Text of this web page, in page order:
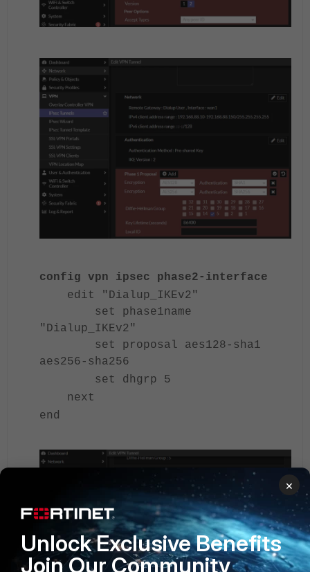
config vpn ipsec phase2-interface
edit "Dialup_IKEv2"
set phase1name
"Dialup_IKEv2"
set proposal aes128-sha1
aes256-sha256
set dhgrp 5
next
end
×
Unlock Exclusive Benefits
Join Our Community